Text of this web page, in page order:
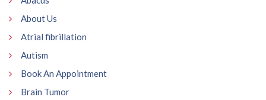
About Us
Atrial fibrillation
Autism
Book An Appointment
Brain Tumor